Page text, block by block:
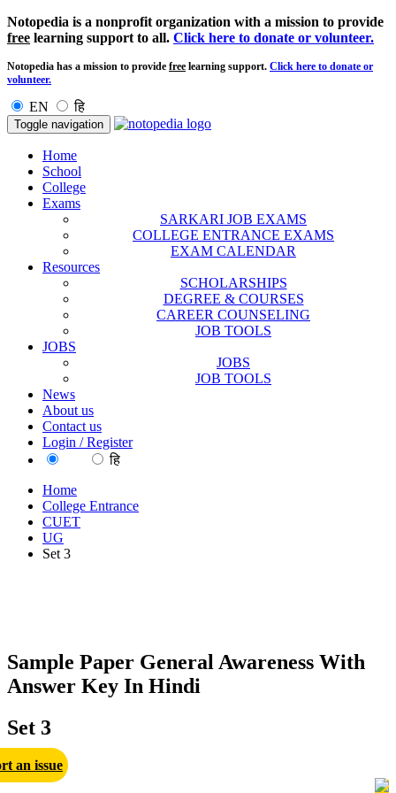
Notopedia is a nonprofit organization with a mission to provide
free learning support to all. Click here to donate or volunteer.
Notopedia has a mission to provide free learning support. Click here to donate or
volunteer.
EN हि
Toggle navigation
Home
School
College
Exams
SARKARI JOB EXAMS
COLLEGE ENTRANCE EXAMS
EXAM CALENDAR
Resources
SCHOLARSHIPS
DEGREE & COURSES
CAREER COUNSELING
JOB TOOLS
JOBS
JOBS
JOB TOOLS
News
About us
Contact us
Login / Register
हि
Home
College Entrance
CUET
UG
Set 3
Sample Paper General Awareness With
Answer Key In Hindi
Set 3
an issue